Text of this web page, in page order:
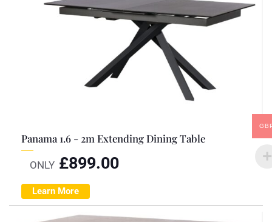
Panama 1.6 - 2m Extending Dining Table
ONLY £899.00
Learn More